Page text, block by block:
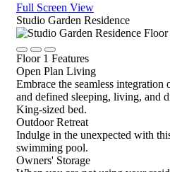
Full Screen View
Close
Studio Garden Residence
Rotate
Device,
drag
to
view,
or
tap
for
details
Click
to
view
details
Click
to
view
details
Click
to
view
details
Floor 1 Features
Open Plan Living
Embrace the seamless
and defined sleeping, living, and
King-sized bed.
Outdoor Retreat
Indulge in the unexpected with
swimming pool.
Owners' Storage